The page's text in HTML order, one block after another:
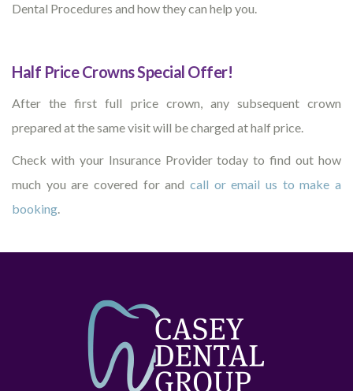
Dental Procedures and how they can help you.
Half Price Crowns Special Offer!
After the first full price crown, any subsequent crown
prepared at the same visit will be charged at half price.
Check with your Insurance Provider today to find out how
much you are covered for and call or email us to make a
booking.